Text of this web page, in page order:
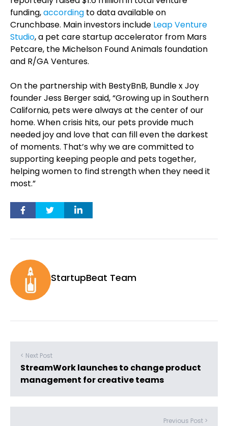
funding,according to data available on
Crunchbase. Main investors include Leap Venture
Studio, a pet care startup accelerator from Mars
Petcare, the Michelson Found Animals foundation
and R/GA Ventures.
On the partnership with BestyBnB, Bundle x Joy
founder Jess Berger said, “Growing up in Southern
California, pets were always at the center of our
home. When crisis hits, our pets provide much
needed joy and love that can fill even the darkest
of moments. That’s why we are committed to
supporting keeping people and pets together,
helping women to find strength when they need it
most.”
StartupBeat Team
< Next Post
StreamWork launches to change product
management for creative teams
Previous Post >